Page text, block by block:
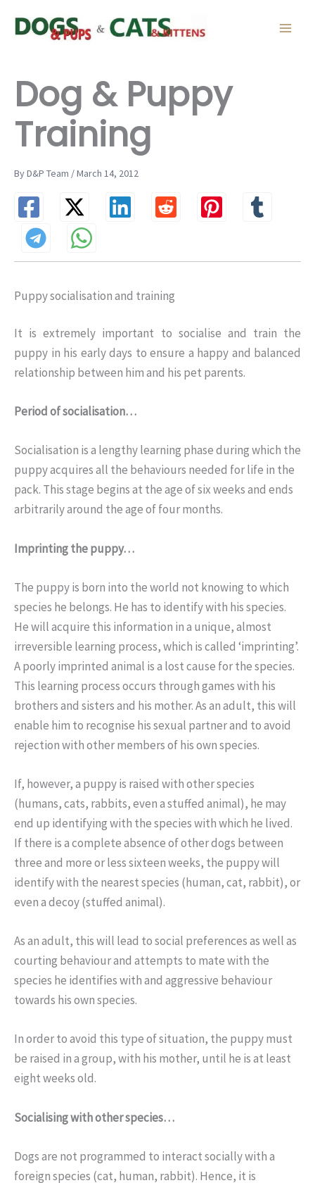
Dog & Puppy
Training
By D&P Team / March 14, 2012
Puppy socialisation and training
It is extremely important to socialise and train the
puppy in his early days to ensure a happy and balanced
relationship between him and his pet parents.
Period of socialisation…
Socialisation is a lengthy learning phase during which the
puppy acquires all the behaviours needed for life in the
pack. This stage begins at the age of six weeks and ends
arbitrarily around the age of four months.
Imprinting the puppy…
The puppy is born into the world not knowing to which
species he belongs. He has to identify with his species.
He will acquire this information in a unique, almost
irreversible learning process, which is called ‘imprinting’.
A poorly imprinted animal is a lost cause for the species.
This learning process occurs through games with his
brothers and sisters and his mother. As an adult, this will
enable him to recognise his sexual partner and to avoid
rejection with other members of his own species.
If, however, a puppy is raised with other species
(humans, cats, rabbits, even a stuffed animal), he may
end up identifying with the species with which he lived.
If there is a complete absence of other dogs between
three and more or less sixteen weeks, the puppy will
identify with the nearest species (human, cat, rabbit), or
even a decoy (stuffed animal).
As an adult, this will lead to social preferences as well as
courting behaviour and attempts to mate with the
species he identifies with and aggressive behaviour
towards his own species.
In order to avoid this type of situation, the puppy must
be raised in a group, with his mother, until he is at least
eight weeks old.
Socialising with other species…
Dogs are not programmed to interact socially with a
foreign species (cat, human, rabbit). Hence, it is